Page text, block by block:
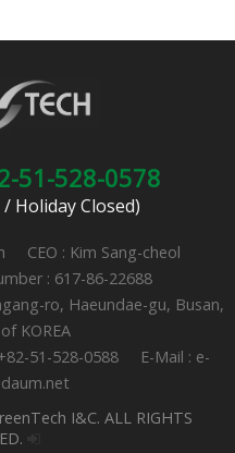
51-528-0578
Holiday Closed)
CEO : Kim Sang-cheol
: 617-86-22688
ro, Haeundae-gu, Busan,
KOREA
51-528-0588 E-Mail : e-
I&C. ALL RIGHTS